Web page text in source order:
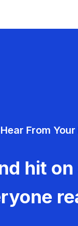
Hear From Your
hit